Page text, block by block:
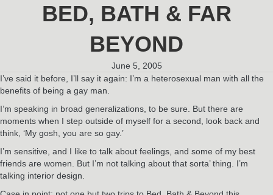
BED, BATH & FAR
BEYOND
June 5, 2005
I’ve said it before, I’ll say it again: I’m a heterosexual man with all the
benefits of being a gay man.
I’m speaking in broad generalizations, to be sure. But there are
moments when I step outside of myself for a second, look back and
think, ‘My gosh, you are so gay.’
I’m sensitive, and I like to talk about feelings, and some of my best
friends are women. But I’m not talking about that sorta’ thing. I’m
talking interior design.